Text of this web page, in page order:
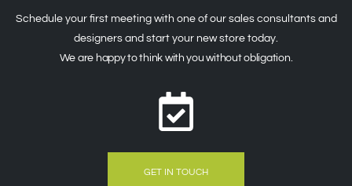
Schedule your first meeting with one of our sales consultants and
designers and start your new store today.
We are happy to think with you without obligation.
GET IN TOUCH